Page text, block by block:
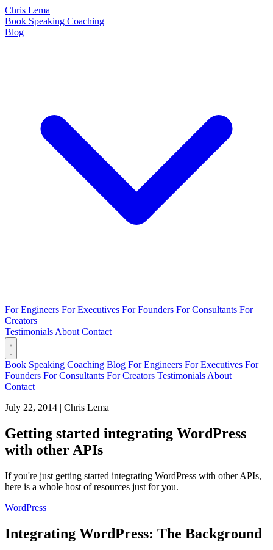
Chris Lema
Book Speaking Coaching
Blog
For Engineers For Executives For Founders For Consultants For
Creators
Testimonials About Contact
Book Speaking Coaching Blog For Engineers For Executives For
Founders For Consultants For Creators Testimonials About
Contact
July 22, 2014 | Chris Lema
Getting started integrating WordPress
with other APIs
If you're just getting started integrating WordPress with other APIs,
here is a whole host of resources just for you.
WordPress
Integrating WordPress: The Background